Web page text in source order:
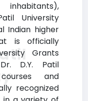
University
Indian higher
is officially
Grants
D.Y. Patil
and
recognized